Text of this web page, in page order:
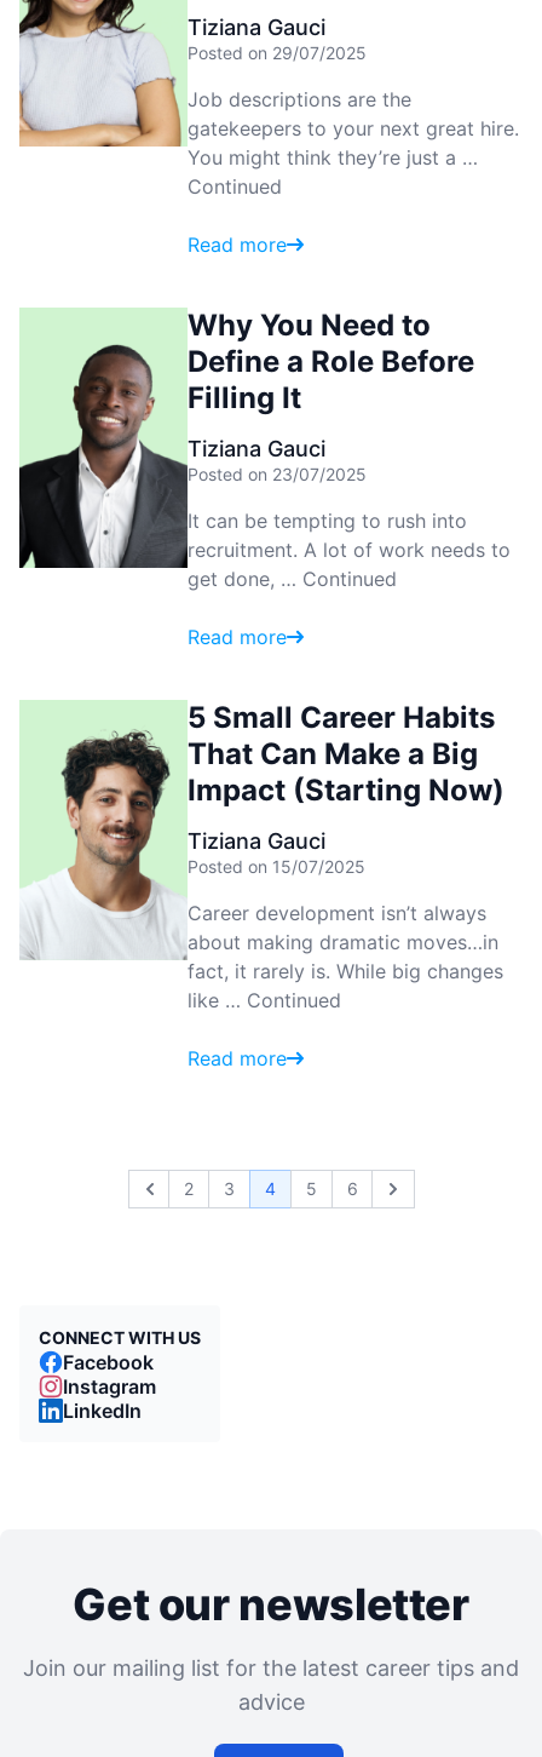
Tiziana Gauci
Posted on 29/07/2025
Job descriptions are the
gatekeepers to your next great hire.
You might think they’re just a …
Continued
Read more
Why You Need to
Define a Role Before
Filling It
Tiziana Gauci
Posted on 23/07/2025
It can be tempting to rush into
recruitment. A lot of work needs to
get done, … Continued
Read more
5 Small Career Habits
That Can Make a Big
Impact (Starting Now)
Tiziana Gauci
Posted on 15/07/2025
Career development isn’t always
about making dramatic moves…in
fact, it rarely is. While big changes
like … Continued
Read more
Previous
2 3 4 5 6 Next
CONNECT WITH US
Facebook
Instagram
LinkedIn
Get our newsletter
Join our mailing list for the latest career tips and
advice